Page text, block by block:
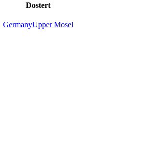
Dostert
GermanyUpper Mosel